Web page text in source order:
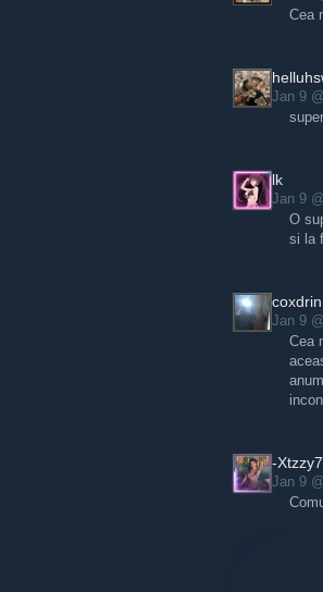
Cea
Jan 9
lk
Jan 9
O
si la
coxdrin
Jan 9
Cea
-
Jan 9